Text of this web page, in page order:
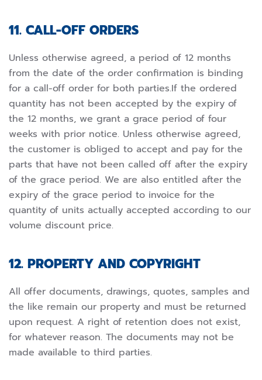
11. CALL-OFF ORDERS
Unless otherwise agreed, a period of 12 months
from the date of the order confirmation is binding
for a call-off order for both parties.If the ordered
quantity has not been accepted by the expiry of
the 12 months, we grant a grace period of four
weeks with prior notice. Unless otherwise agreed,
the customer is obliged to accept and pay for the
parts that have not been called off after the expiry
of the grace period. We are also entitled after the
expiry of the grace period to invoice for the
quantity of units actually accepted according to our
volume discount price.
12. PROPERTY AND COPYRIGHT
All offer documents, drawings, quotes, samples and
the like remain our property and must be returned
upon request. A right of retention does not exist,
for whatever reason. The documents may not be
made available to third parties.